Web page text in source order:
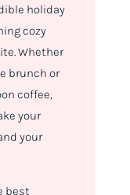
holiday
cozy
Whether
brunch or
coffee,
your
your
best